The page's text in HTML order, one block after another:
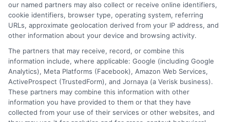
our named partners may also collect or receive online identifiers,
cookie identifiers, browser type, operating system, referring
URLs, approximate geolocation derived from your IP address, and
other information about your device and browsing activity.
The partners that may receive, record, or combine this
information include, where applicable: Google (including Google
Analytics), Meta Platforms (Facebook), Amazon Web Services,
ActiveProspect (TrustedForm), and Jornaya (a Verisk business).
These partners may combine this information with other
information you have provided to them or that they have
collected from your use of their services or other websites, and